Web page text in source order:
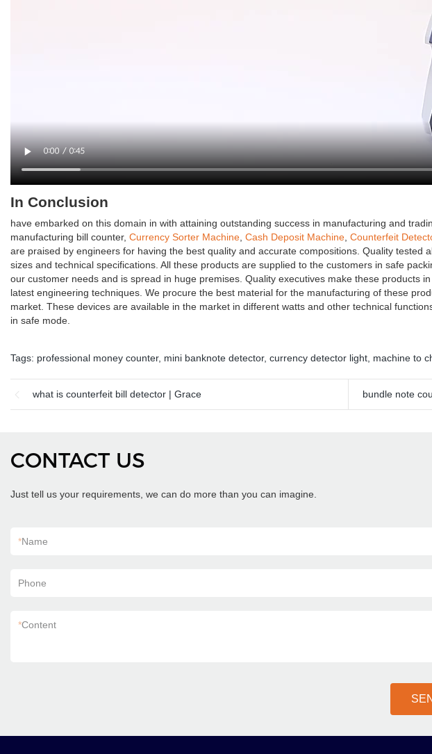
In Conclusion
have embarked on this domain in with attaining outstanding success in manufacturing and
manufacturing bill counter, Currency Sorter Machine Cash Deposit Machine Counterfeit
are praised by engineers for having the best quality and accurate compositions. Quality tested
sizes and technical specifications. All these products are supplied to the customers in safe
our customer needs and is spread in huge premises. Quality executives make these products
latest engineering techniques. We procure the best material for the manufacturing of these
market. These devices are available in the market in different watts and other technical
in safe mode.
Tags: professional money counter, mini banknote detector, currency detector light machine to
what is counterfeit bill detector | Grace bundle note
CONTACT US
Just tell us your requirements, we can do more than you can imagine.
*Name
Phone
*Content